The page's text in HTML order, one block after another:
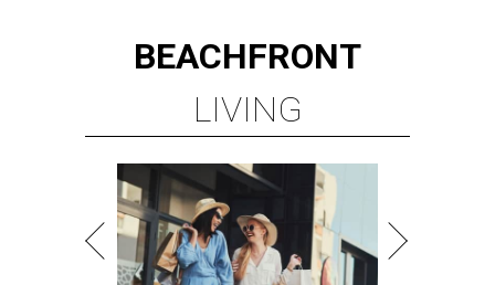
BEACHFRONT
LIVING